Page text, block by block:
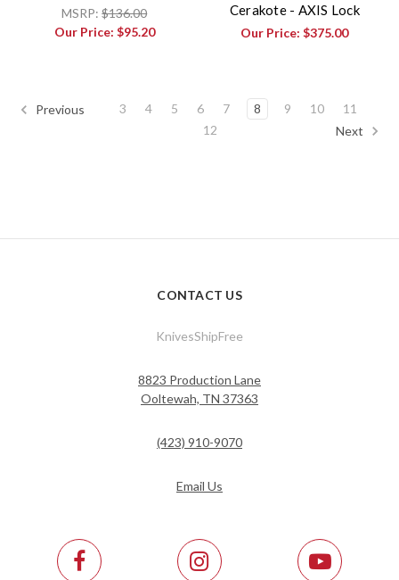
MSRP:$136.00
Our Price: $95.20
Cerakote - AXIS Lock
Our Price:$375.00
Previous 3 4 5 6 7 8 9 10
11
12
Next
CONTACT US
KnivesShipFree
8823 Production Lane
Ooltewah, TN 37363
(423) 910-9070
Email Us